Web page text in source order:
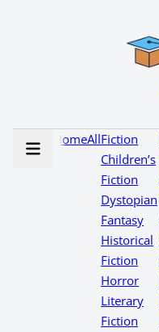
HomeAllFiction
Children’s
Fiction
Dystopian
Fantasy
Historical
Fiction
Horror
Literary
Fiction